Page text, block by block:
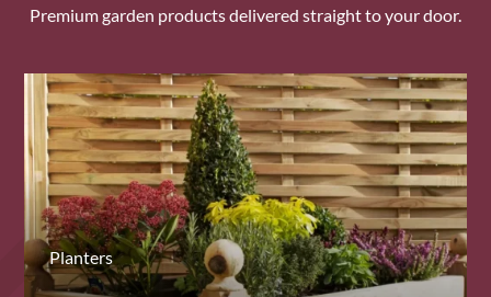
Premium garden products delivered straight to your door.
Planters